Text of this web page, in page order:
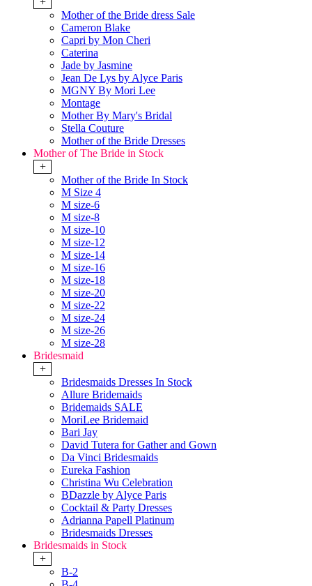
Mother of the Bride dress Sale
Cameron Blake
Capri by Mon Cheri
Caterina
Jade by Jasmine
Jean De Lys by Alyce Paris
MGNY By Mori Lee
Montage
Mother By Mary's Bridal
Stella Couture
Mother of the Bride Dresses
Mother of The Bride in Stock
+
Mother of the Bride In Stock
M Size 4
M size-6
M size-8
M size-10
M size-12
M size-14
M size-16
M size-18
M size-20
M size-22
M size-24
M size-26
M size-28
Bridesmaid
+
Bridesmaids Dresses In Stock
Allure Bridemaids
Bridemaids SALE
MoriLee Bridemaid
Bari Jay
David Tutera for Gather and Gown
Da Vinci Bridesmaids
Eureka Fashion
Christina Wu Celebration
BDazzle by Alyce Paris
Cocktail & Party Dresses
Adrianna Papell Platinum
Bridesmaids Dresses
Bridesmaids in Stock
+
B-2